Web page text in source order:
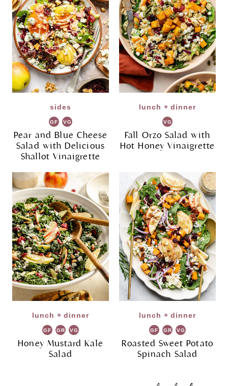
sides
GF VG
Pear and Blue Cheese
Salad with Delicious
Shallot Vinaigrette
lunch + dinner
VG
Fall Orzo Salad with
Hot Honey Vinaigrette
lunch + dinner
GF GR VG
Honey Mustard Kale
Salad
lunch + dinner
GF GR VG
Roasted Sweet Potato
Spinach Salad